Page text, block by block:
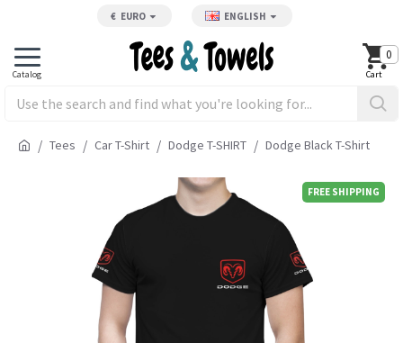
€ EURO ENGLISH
0
Tees Car T-Shirt Dodge T-SHIRT Dodge Black T-Shirt
FREE SHIPPING